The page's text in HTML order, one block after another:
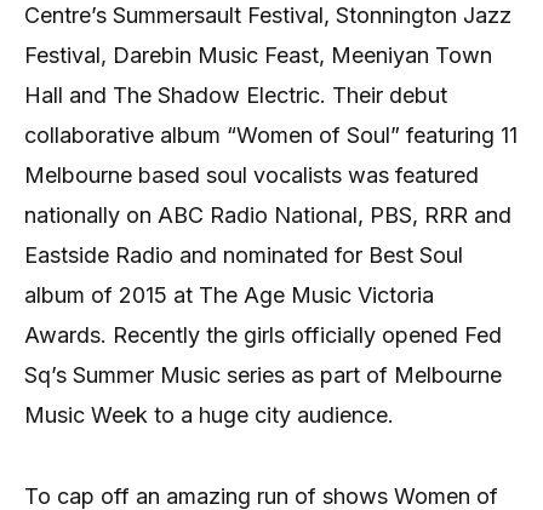
Centre’s Summersault Festival, Stonnington Jazz
Festival, Darebin Music Feast, Meeniyan Town
Hall and The Shadow Electric. Their debut
collaborative album “Women of Soul” featuring 11
Melbourne based soul vocalists was featured
nationally on ABC Radio National, PBS, RRR and
Eastside Radio and nominated for Best Soul
album of 2015 at The Age Music Victoria
Awards. Recently the girls officially opened Fed
Sq’s Summer Music series as part of Melbourne
Music Week to a huge city audience.
To cap off an amazing run of shows Women of